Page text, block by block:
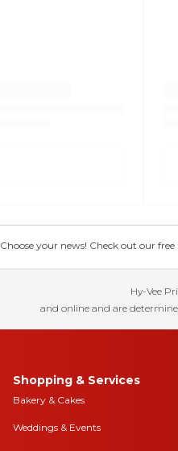
Choose your news! Check out our
Hy-Vee
and online and are
Shopping & Services
Bakery & Cakes
Weddings & Events